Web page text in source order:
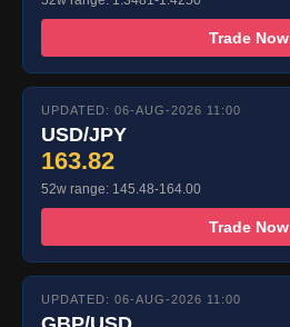
Trade Now
UPDATED: 06-AUG-2026 11:00
USD/JPY
163.82
52w range: 145.48-164.00
Trade Now
UPDATED: 06-AUG-2026 11:00